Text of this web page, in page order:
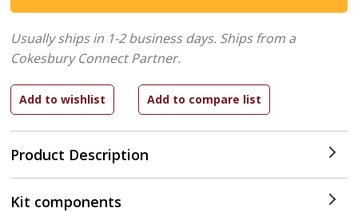
Product Description
Usually ships in 1-2 business days. Ships from a
Cokesbury Connect Partner.
Kit components